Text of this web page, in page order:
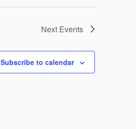
Next Events
Subscribe to calendar